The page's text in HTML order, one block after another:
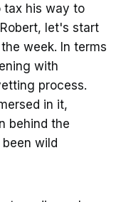
tax his way to
let's start
week. In terms
with
process.
in it,
behind the
wild